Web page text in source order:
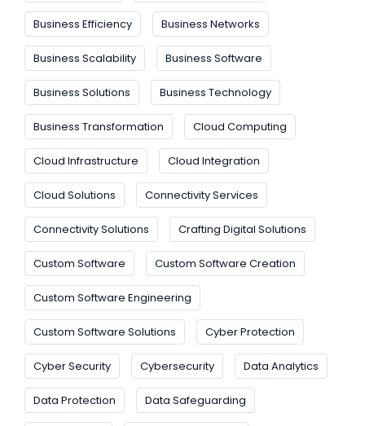
Business Efficiency Business Networks
Business Scalability Business Software
Business Solutions Business Technology
Business Transformation Cloud Computing
Cloud Infrastructure Cloud Integration
Cloud Solutions Connectivity Services
Connectivity Solutions Crafting Digital Solutions
Custom Software Custom Software Creation
Custom Software Engineering
Custom Software Solutions Cyber Protection
Cyber Security Cybersecurity Data Analytics
Data Protection Data Safeguarding